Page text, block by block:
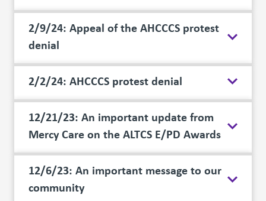
2/9/24: Appeal of the AHCCCS protest
denial
2/2/24: AHCCCS protest denial
12/21/23: An important update from
Mercy Care on the ALTCS E/PD Awards
12/6/23: An important message to our
community